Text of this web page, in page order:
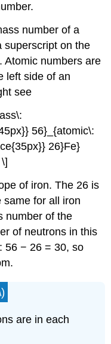
number of a
superscript on the
Atomic numbers are
left side of an
see
56}_{atomic\:
26}Fe}
of iron. The 26 is
same for all iron
number of the
of neutrons in this
56 − 26 = 30, so
are in each